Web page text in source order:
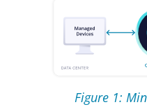
Figure 1: